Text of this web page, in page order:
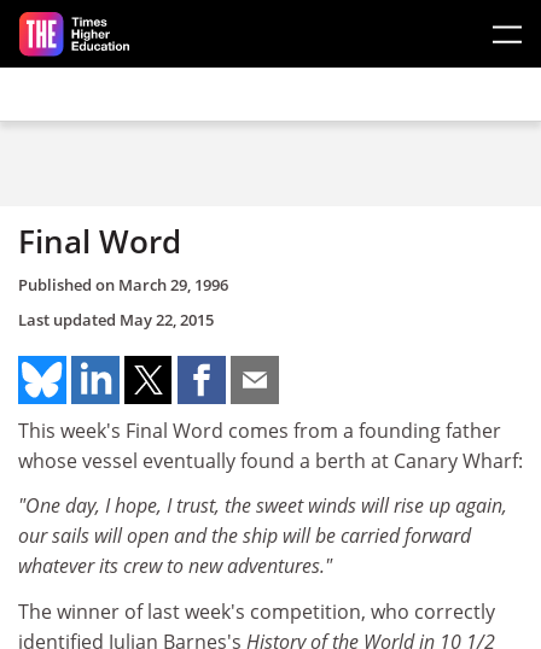
Skip to main content
Final Word
Published on March 29, 1996
Last updated May 22, 2015
This week's Final Word comes from a founding father
whose vessel eventually found a berth at Canary Wharf:
"One day, I hope, I trust, the sweet winds will rise up again,
our sails will open and the ship will be carried forward
whatever its crew to new adventures."
The winner of last week's competition, who correctly
identified Julian Barnes's History of the World in 10 1/2